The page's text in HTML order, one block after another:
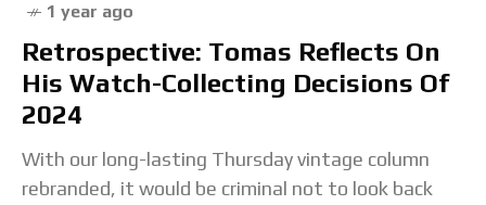
1 year ago
Retrospective: Tomas Reflects On
His Watch-Collecting Decisions Of
2024
With our long-lasting Thursday vintage column
rebranded, it would be criminal not to look back